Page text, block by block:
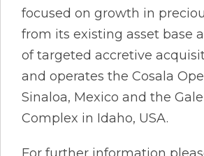
focused on growth in
from its existing asset base
of targeted accretive
and operates the Cosala
Sinaloa, Mexico and the
Complex in Idaho, USA.